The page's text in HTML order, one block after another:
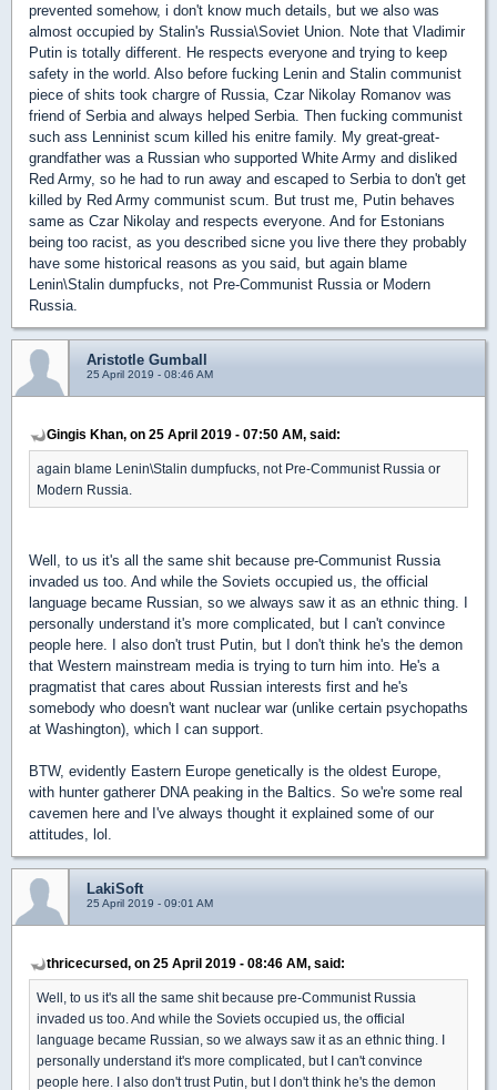
prevented somehow, i don't know much details, but we also was
almost occupied by Stalin's Russia\Soviet Union. Note that Vladimir
Putin is totally different. He respects everyone and trying to keep
safety in the world. Also before fucking Lenin and Stalin communist
piece of shits took chargre of Russia, Czar Nikolay Romanov was
friend of Serbia and always helped Serbia. Then fucking communist
such ass Lenninist scum killed his enitre family. My great-great-
grandfather was a Russian who supported White Army and disliked
Red Army, so he had to run away and escaped to Serbia to don't get
killed by Red Army communist scum. But trust me, Putin behaves
same as Czar Nikolay and respects everyone. And for Estonians
being too racist, as you described sicne you live there they probably
have some historical reasons as you said, but again blame
Lenin\Stalin dumpfucks, not Pre-Communist Russia or Modern
Russia.
Aristotle Gumball
25 April 2019 - 08:46 AM
Gingis Khan, on 25 April 2019 - 07:50 AM, said:
again blame Lenin\Stalin dumpfucks, not Pre-Communist Russia or
Modern Russia.
Well, to us it's all the same shit because pre-Communist Russia
invaded us too. And while the Soviets occupied us, the official
language became Russian, so we always saw it as an ethnic thing. I
personally understand it's more complicated, but I can't convince
people here. I also don't trust Putin, but I don't think he's the demon
that Western mainstream media is trying to turn him into. He's a
pragmatist that cares about Russian interests first and he's
somebody who doesn't want nuclear war (unlike certain psychopaths
at Washington), which I can support.
BTW, evidently Eastern Europe genetically is the oldest Europe,
with hunter gatherer DNA peaking in the Baltics. So we're some real
cavemen here and I've always thought it explained some of our
attitudes, lol.
LakiSoft
25 April 2019 - 09:01 AM
thricecursed, on 25 April 2019 - 08:46 AM, said:
Well, to us it's all the same shit because pre-Communist Russia
invaded us too. And while the Soviets occupied us, the official
language became Russian, so we always saw it as an ethnic thing. I
personally understand it's more complicated, but I can't convince
people here. I also don't trust Putin, but I don't think he's the demon